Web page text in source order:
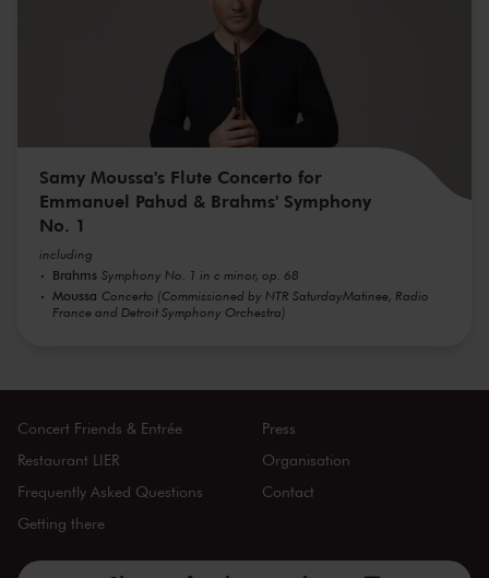
Samy Moussa's Flute Concerto for
Emmanuel Pahud & Brahms' Symphony
No. 1
including
Brahms Symphony No. 1 in c minor, op. 68
Moussa Concerto (Commissioned by NTR SaturdayMatinee, Radio
France and Detroit Symphony Orchestra)
Concert Friends & Entrée
Restaurant LIER
Frequently Asked Questions
Getting there
Press
Organisation
Contact